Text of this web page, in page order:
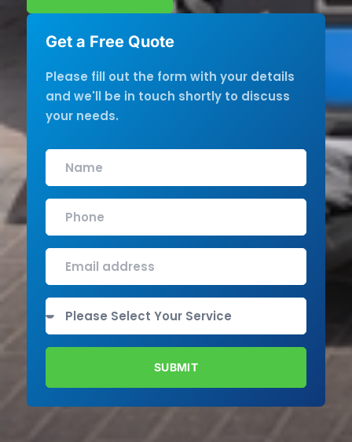
Get a Free Quote
Please fill out the form with your details
and we'll be in touch shortly to discuss
your needs.
SUBMIT